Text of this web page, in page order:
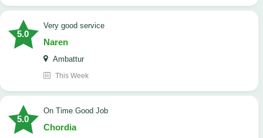
5.0
Very good service
Naren
Ambattur
This Week
5.0
On Time Good Job
Chordia